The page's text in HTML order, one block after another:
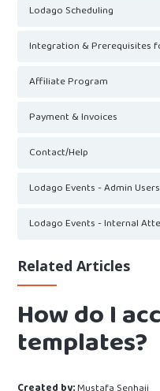
Lodago Scheduling
Integration & Prerequisites
Affiliate Program
Payment & Invoices
Contact/Help
Lodago Events - Admin Users
Lodago Events - Internal
Related Articles
How do I
templates?